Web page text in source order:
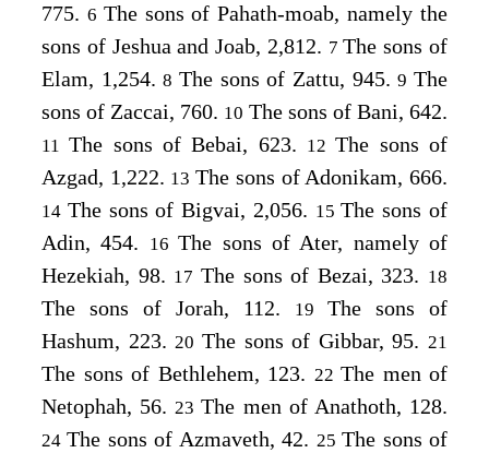
775. 6 The sons of Pahath-moab, namely the
sons of Jeshua and Joab, 2,812. 7The sons of
Elam, 1,254.8The sons of Zattu, 945.9The
sons of Zaccai, 760. 10 The sons of Bani, 642.
11The sons of Bebai, 623. 12The sons of
Azgad, 1,222. 13The sons of Adonikam, 666.
14 The sons of Bigvai, 2,056. 15The sons of
Adin, 454.
16The sons of Ater, namely of
Hezekiah, 98. 17 The sons of Bezai, 323. 18
The sons of Jorah, 112. 19 The sons of
Hashum, 223. 20 The sons of Gibbar, 95. 21
The sons of Bethlehem, 123. 22 The men of
Netophah, 56. 23The men of Anathoth, 128.
24The sons of Azmaveth, 42. 25The sons of